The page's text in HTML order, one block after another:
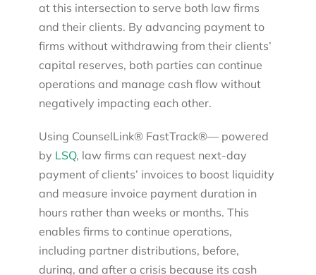
at this intersection to serve both law firms
and their clients. By advancing payment to
firms without withdrawing from their clients’
capital reserves, both parties can continue
operations and manage cash flow without
negatively impacting each other.
Using CounselLink® FastTrack®— powered
by LSQ, law firms can request next-day
payment of clients’ invoices to boost liquidity
and measure invoice payment duration in
hours rather than weeks or months. This
enables firms to continue operations,
including partner distributions, before,
during, and after a crisis because its cash